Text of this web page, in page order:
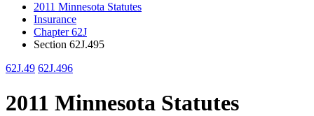
2011 Minnesota Statutes
Insurance
Chapter 62J
Section 62J.495
62J.49 62J.496
2011 Minnesota Statutes